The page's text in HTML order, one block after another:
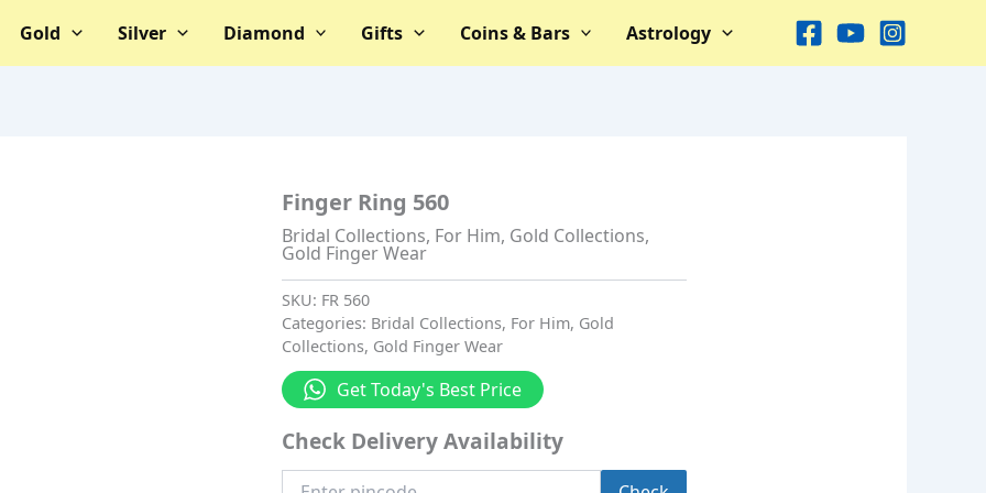
Gold Silver Diamond Gifts Coins & Bars Astrology
Finger Ring 560
Bridal Collections, For Him, Gold Collections,
Gold Finger Wear
SKU: FR 560
Categories: Bridal Collections, For Him, Gold
Collections, Gold Finger Wear
Get Today's Best Price
Check Delivery Availability